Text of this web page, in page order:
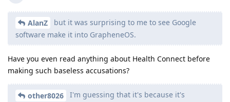
AlanZ
but it was surprising to me to see Google
software make it into GrapheneOS.
Have you even read anything about Health Connect before
making such baseless accusations?
other8026
I'm guessing that it's because it's